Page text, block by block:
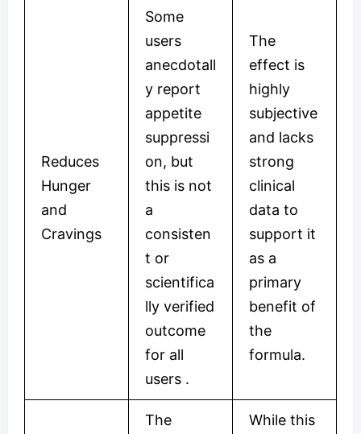
Reduces
Hunger
and
Cravings
Some
users
anecdotall
y report
appetite
suppressi
on, but
this is not
a
consisten
t or
scientifica
lly verified
outcome
for all
users .
The
effect is
highly
subjective
and lacks
strong
clinical
data to
support it
as a
primary
benefit of
the
formula.
The
While this